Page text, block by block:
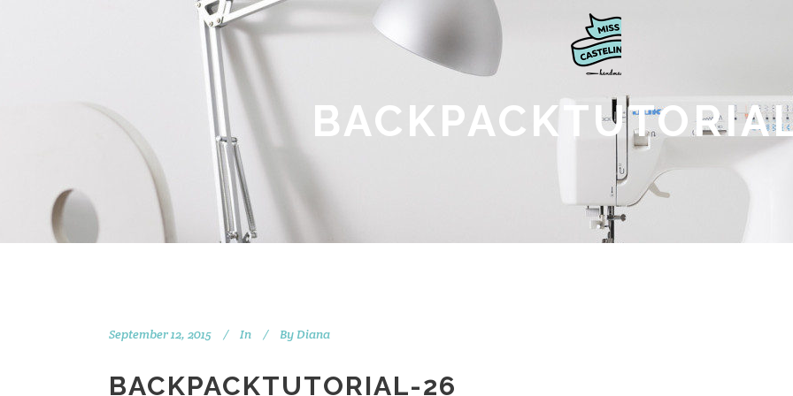
September 12, 2015 In By Diana
BACKPACKTUTORIAL-26